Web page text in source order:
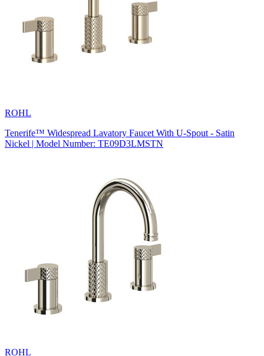
ROHL
Tenerife™ Widespread Lavatory Faucet With U-Spout - Satin
Nickel | Model Number: TE09D3LMSTN
ROHL